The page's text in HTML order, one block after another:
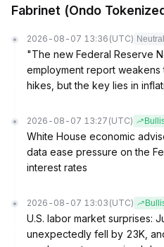
Fabrinet (Ondo
2026-08-07 13:36 (UTC) Neutral
"The new Federal Reserve
employment report
hikes, but the key lies in
2026-08-07 13:27 (UTC)
White House economic
data ease pressure on the
interest rates
2026-08-07 13:03 (UTC)
U.S. labor market surprises:
unexpectedly fell by 23K,